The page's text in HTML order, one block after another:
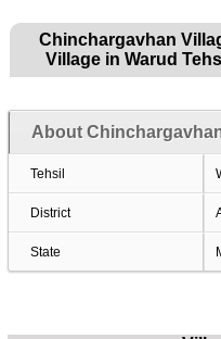
Chinchargavhan
Village in Warud
About
Tehsil
District
State